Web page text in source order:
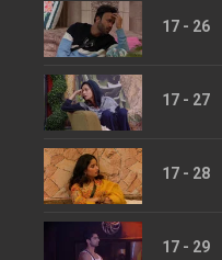
17 - 26
17 - 27
17 - 28
17 - 29